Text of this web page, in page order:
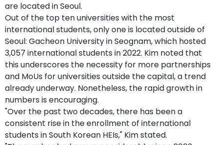
are located in Seoul.
Out of the top ten universities with the most
international students, only one is located outside of
Seoul: Gacheon University in Seognam, which hosted
3,057 international students in 2022. Kim noted that
this underscores the necessity for more partnerships
and MoUs for universities outside the capital, a trend
already underway. Nonetheless, the rapid growth in
numbers is encouraging.
"Over the past two decades, there has been a
consistent rise in the enrollment of international
students in South Korean HEIs," Kim stated.